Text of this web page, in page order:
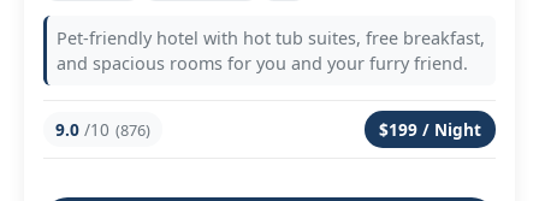
Pet-friendly hotel with hot tub suites, free breakfast,
and spacious rooms for you and your furry friend.
9.0 /10 (876) $199 / Night